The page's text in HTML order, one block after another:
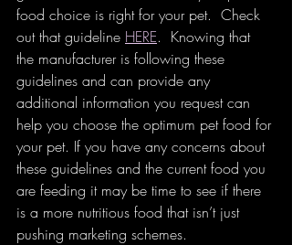
food choice is right for your pet.  Check
out that guideline HERE.  Knowing that
the manufacturer is following these
guidelines and can provide any
additional information you request can
help you choose the optimum pet food for
your pet. If you have any concerns about
these guidelines and the current food you
are feeding it may be time to see if there
is a more nutritious food that isn’t just
pushing marketing schemes.